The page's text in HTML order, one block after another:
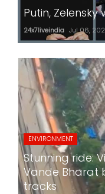
Putin,
24x7liveindia Jul 06,
ENVIRONMENT
Stunning ride:
Vande Bharat
tracks